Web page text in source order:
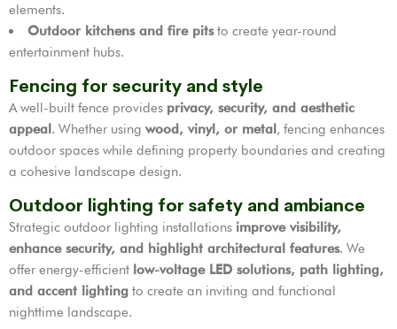
elements.
Outdoor kitchens and fire pitsto create year-round
entertainment hubs.
Fencing for security and style
A well-built fence provides privacy, security, and aesthetic
appeal. Whether using wood, vinyl, or metal, fencing enhances
outdoor spaces while defining property boundaries and creating
a cohesive landscape design.
Outdoor lighting for safety and ambiance
Strategic outdoor lighting installations improve visibility,
enhance security, and highlight architectural features. We
offer energy-efficient low-voltage LED solutions, path lighting,
and accent lighting to create an inviting and functional
nighttime landscape.